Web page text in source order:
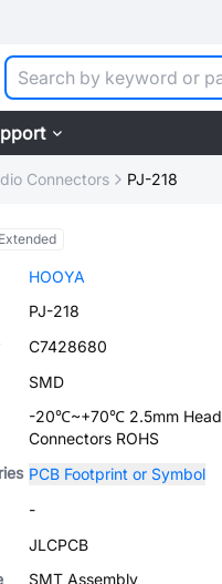
Connectors PJ-218
Extended
HOOYA
PJ-218
C7428680
SMD
-20℃~+70℃ 2.5mm
Connectors ROHS
PCB Footprint or Symbol
-
JLCPCB
SMT Assembly